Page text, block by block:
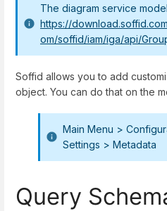
The diagram service
https://
om/soffid/iam/iga/api/
Soffid allows you to add
object. You can do that on the
Main Menu >
Settings > Metadata
Query